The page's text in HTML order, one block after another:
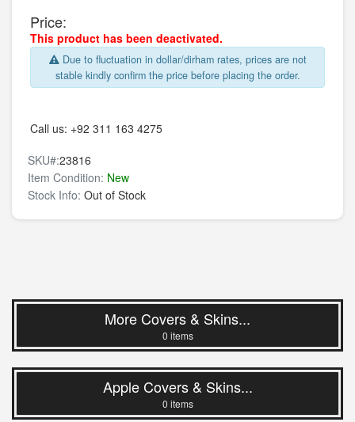
Price:
This product has been deactivated.
Due to fluctuation in dollar/dirham rates, prices are not
stable kindly confirm the price before placing the order.
Call us: +92 311 163 4275
SKU#:23816
Item Condition: New
Stock Info: Out of Stock
More Covers & Skins...
0 items
Apple Covers & Skins...
0 items